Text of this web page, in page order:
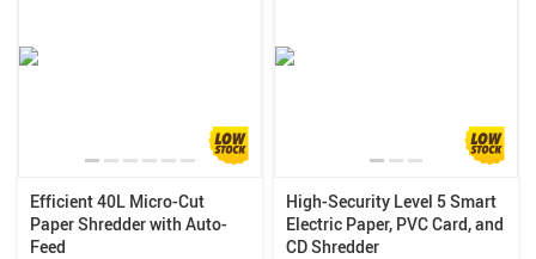
Efficient 40L Micro-Cut
Paper Shredder with Auto-
Feed
High-Security Level 5 Smart
Electric Paper, PVC Card, and
CD Shredder